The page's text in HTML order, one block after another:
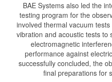
BAE Systems also led the
testing program for the
involved thermal vacuum
vibration and acoustic tests to
electromagnetic
performance against
successfully concluded, the
final preparations for